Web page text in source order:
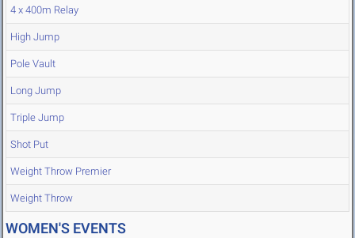
4 x 400m Relay
High Jump
Pole Vault
Long Jump
Triple Jump
Shot Put
Weight Throw Premier
Weight Throw
WOMEN'S EVENTS